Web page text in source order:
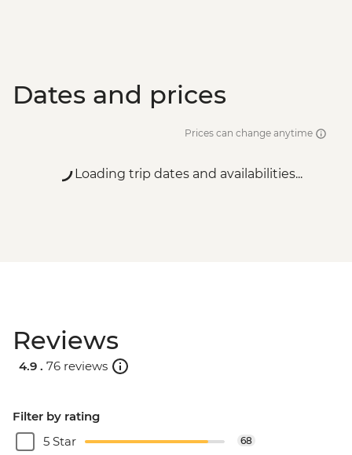
Dates and prices
Prices can change anytime
Loading trip dates and availabilities...
Reviews
4.9 . 76 reviews
Filter by rating
5 Star
68